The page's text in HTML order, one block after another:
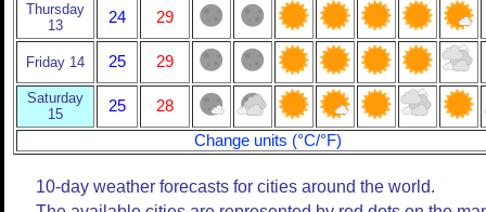
Thursday
13
24 29
Friday 14 25 29
Saturday
15
25
28
Change units (°C/°F)
10-day weather forecasts for cities around the world.